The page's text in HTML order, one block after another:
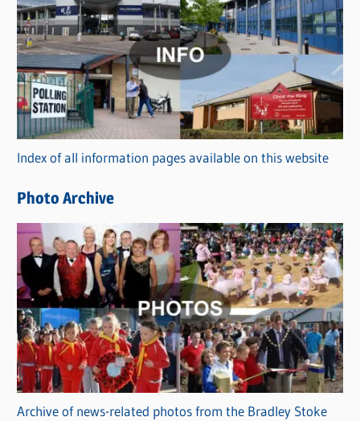
a
t
e
g
o
r
i
s
Index of all information pages available on this website
Photo Archive
Archive of news-related photos from the Bradley Stoke